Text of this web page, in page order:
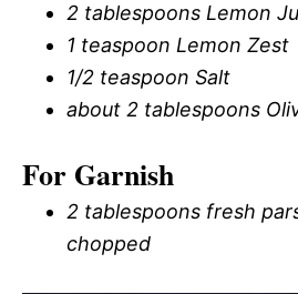
2 tablespoons Lemon
1 teaspoon Lemon Zest
1/2 teaspoon Salt
about 2 tablespoons
For Garnish
2 tablespoons fresh
chopped